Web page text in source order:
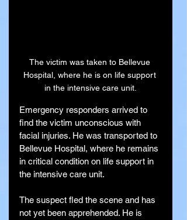
The victim was taken to Bellevue
Hospital, where he is on life support
in the intensive care unit.
Emergency responders arrived to
find the victim unconscious with
facial injuries. He was transported to
Bellevue Hospital, where he remains
in critical condition on life support in
the intensive care unit.
The suspect fled the scene and has
not yet been apprehended. He is